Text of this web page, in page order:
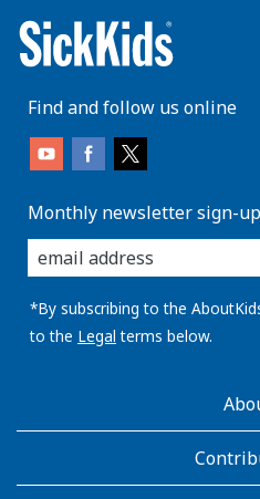
Find and follow us online
Monthly newsletter sign-up
enter
you
email
address:
*By subscribing to the
to the Legal terms below.
AboutKidsHealth